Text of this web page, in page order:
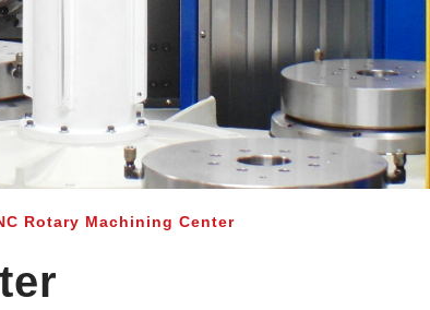
Rotary Machining Center